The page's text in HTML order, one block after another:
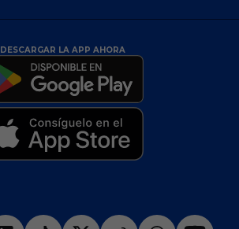
DESCARGAR LA APP AHORA